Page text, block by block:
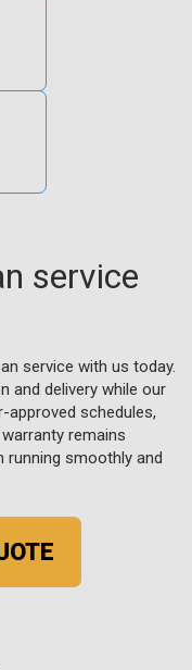
service
service with us today.
and delivery while our
schedules,
remains
running smoothly and